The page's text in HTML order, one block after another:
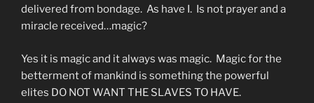
delivered from bondage. As have I. Is not prayer and a
miracle received…magic?
Yes it is magic and it always was magic. Magic for the
betterment of mankind is something the powerful
elites DO NOT WANT THE SLAVES TO HAVE.